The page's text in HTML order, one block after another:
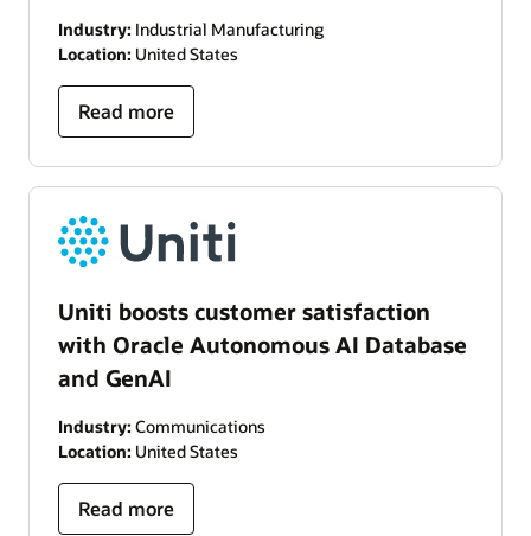
Industry: Industrial Manufacturing
Location: United States
Read more
Uniti boosts customer satisfaction
with Oracle Autonomous AI Database
and GenAI
Industry: Communications
Location: United States
Read more